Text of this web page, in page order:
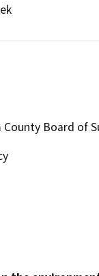
County Board of